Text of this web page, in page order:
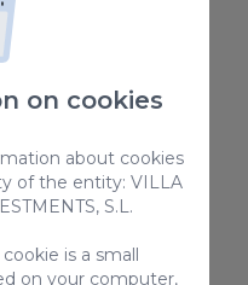
on cookies
about cookies
of the entity: VILLA
S.L.
is a small
on your computer,